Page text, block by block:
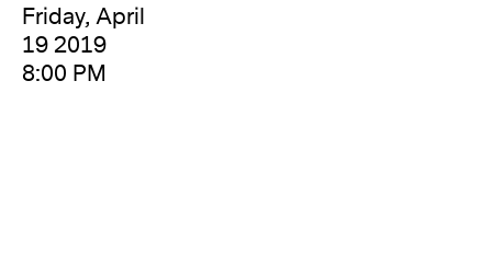
Friday, April
19 2019
8:00 PM